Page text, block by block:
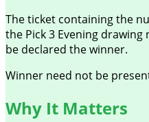
The ticket containing the
the Pick 3 Evening
be declared the winner.
Winner need not be
Why It Matters